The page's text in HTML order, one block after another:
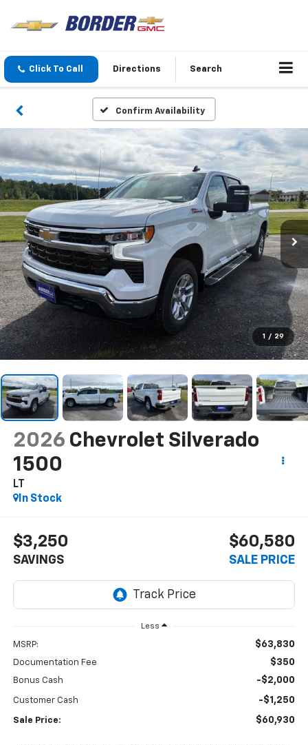
Click To Call Directions Search
Confirm Availability
1 / 29
2026 Chevrolet Silverado
1500
LT
In Stock
$3,250
SAVINGS
$60,580
SALE PRICE
Less
MSRP: $63,830
Documentation Fee $350
Bonus Cash -$2,000
Customer Cash -$1,250
Sale Price: $60,930